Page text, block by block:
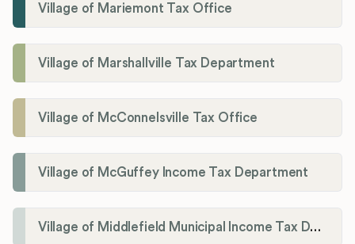
Village of Mariemont Tax Office
Village of Marshallville Tax Department
Village of McConnelsville Tax Office
Village of McGuffey Income Tax Department
Village of Middlefield Municipal Income Tax Department